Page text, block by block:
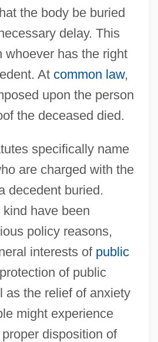
the body be buried
delay. This
whoever has the right
At common law,
upon the person
the deceased died.
specifically name
are charged with the
decedent buried.
have been
policy reasons,
interests of public
of public
as the relief of anxiety
might experience
disposition of